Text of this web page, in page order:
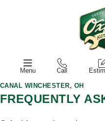
Menu Call
CANAL WINCHESTER, OH
FREQUENTLY